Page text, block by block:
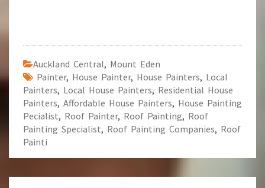
Auckland Central, Mount Eden
Painter, House Painter, House Painters, Local
Painters, Local House Painters, Residential House
Painters, Affordable House Painters, House Painting
Pecialist, Roof Painter, Roof Painting, Roof
Painting Specialist, Roof Painting Companies, Roof
Painti